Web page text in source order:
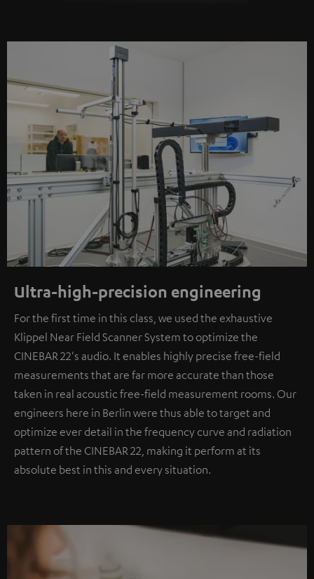
Ultra-high-precision engineering
For the first time in this class, we used the exhaustive
Klippel Near Field Scanner System to optimize the
CINEBAR 22's audio. It enables highly precise free-field
measurements that are far more accurate than those
taken in real acoustic free-field measurement rooms. Our
engineers here in Berlin were thus able to target and
optimize ever detail in the frequency curve and radiation
pattern of the CINEBAR 22, making it perform at its
absolute best in this and every situation.